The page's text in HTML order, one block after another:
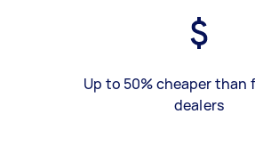
Up to 50% cheaper than
dealers